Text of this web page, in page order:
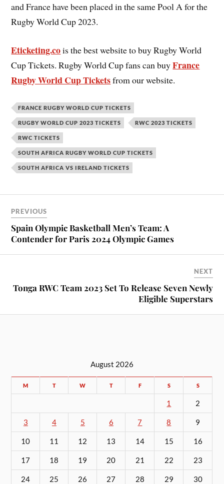
and France have been placed in the same Pool A for the
Rugby World Cup 2023.
Eticketing.cois the best website to buy Rugby World
Cup Tickets. Rugby World Cup fans can buyFrance
Rugby World Cup Ticketsfrom our website.
FRANCE RUGBY WORLD CUP TICKETS
RUGBY WORLD CUP 2023 TICKETS RWC 2023 TICKETS
RWC TICKETS
SOUTH AFRICA RUGBY WORLD CUP TICKETS
SOUTH AFRICA VS IRELAND TICKETS
PREVIOUS
Spain Olympic Basketball Men’s Team: A
Contender for Paris 2024 Olympic Games
NEXT
Tonga RWC Team 2023 Set To Release Seven Newly
Eligible Superstars
August 2026
M T W T F S S
1 2
3 4 5 6 7 8 9
10 11 12 13 14 15 16
17 18 19 20 21 22 23
24 25 26 27 28 29 30